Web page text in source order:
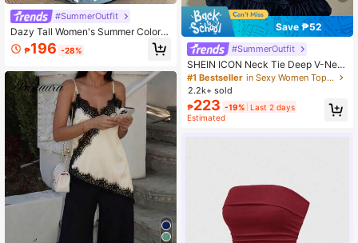
#SummerOutfit
Dazy Tall Women's Summer Colorbl
ock Patchwork Polka Dot Bow Dec
or Casual Pullover T-Shirt
₱196 -28%
Save ₱52
#SummerOutfit
SHEIN ICON Neck Tie Deep V-Nec
k Cinched Waist A-Line Backless Vi
ntage Print Camisole
#1 Bestseller
in Sexy Women Tops, Blouses & Tee
2.2k+ sold
₱223 -19% Last 2 days
Estimated